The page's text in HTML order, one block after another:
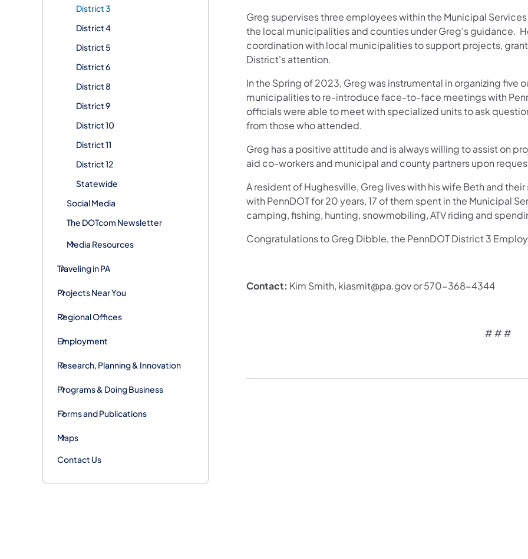
District 3
District 4
District 5
District 6
District 8
District 9
District 10
District 11
District 12
Statewide
Social Media
The DOTcom Newsletter
Media Resources
Traveling in PA
Projects Near You
Regional Offices
Employment
Research, Planning & Innovation
Programs & Doing Business
Forms and Publications
Maps
Contact Us
Greg supervises three employees within the Municipal
the local municipalities and counties under Greg's guidance.
coordination with local municipalities to support projects,
District's attention.
In the Spring of 2023, Greg was instrumental in organizing five
municipalities to re-introduce face-to-face meetings with
officials were able to meet with specialized units to ask
from those who attended.
Greg has a positive attitude and is always willing to assist on
aid co-workers and municipal and county partners upon
A resident of Hughesville, Greg lives with his wife Beth and
with PennDOT for 20 years, 17 of them spent in the Municipal
camping, fishing, hunting, snowmobiling, ATV riding and
Congratulations to Greg Dibble, the PennDOT District 3
Contact: Kim Smith, kiasmit@pa.gov or 570-368-4344
# # #